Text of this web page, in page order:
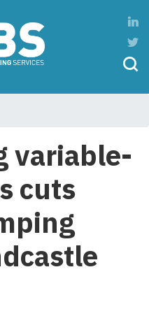
variable-
cuts